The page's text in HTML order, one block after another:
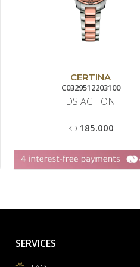
CERTINA
C0329512203100
DS ACTION
KD 185.000
SERVICES